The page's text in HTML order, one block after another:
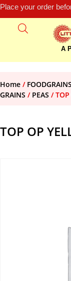
Place your order
A
Home /
GRAINS / PEAS / TOP
TOP OP